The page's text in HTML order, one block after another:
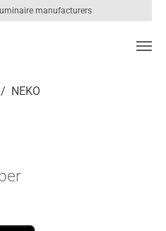
manufacturers
NEKO